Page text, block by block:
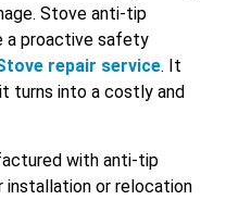
Stove anti-tip
a proactive safety
repair service. It
turns into a costly and
with anti-tip
installation or relocation